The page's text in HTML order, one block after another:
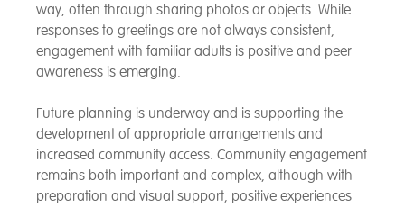
way, often through sharing photos or objects. While
responses to greetings are not always consistent,
engagement with familiar adults is positive and peer
awareness is emerging.
Future planning is underway and is supporting the
development of appropriate arrangements and
increased community access. Community engagement
remains both important and complex, although with
preparation and visual support, positive experiences